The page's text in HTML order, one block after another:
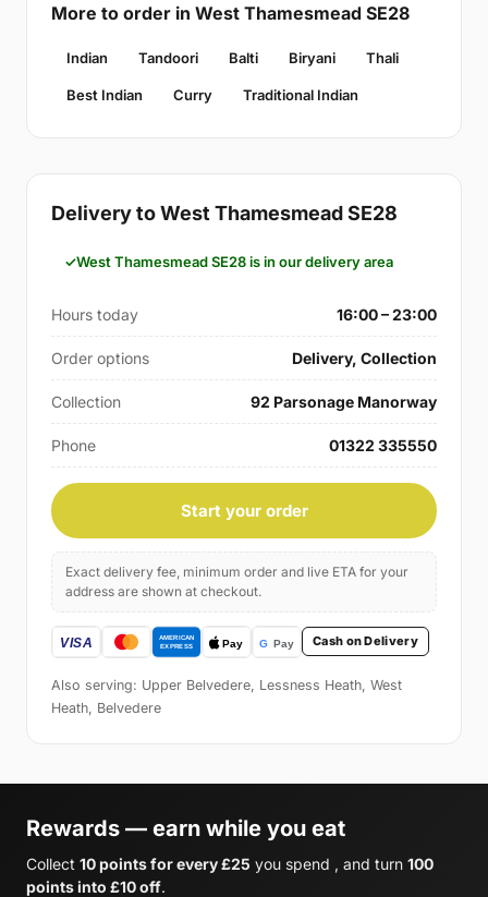
More to order in West Thamesmead SE28
Indian Tandoori Balti Biryani Thali
Best Indian Curry Traditional Indian
Delivery to West Thamesmead SE28
West Thamesmead SE28 is in our delivery area
Hours today 16:00 – 23:00
Order options Delivery, Collection
Collection 92 Parsonage Manorway
Phone 01322 335550
Start your order
Exact delivery fee, minimum order and live ETA for your
address are shown at checkout.
Cash on Delivery
Also serving: Upper Belvedere, Lessness Heath, West
Heath, Belvedere
Rewards — earn while you eat
Collect 10 points for every £25 you spend , and turn 100
points into £10 off.